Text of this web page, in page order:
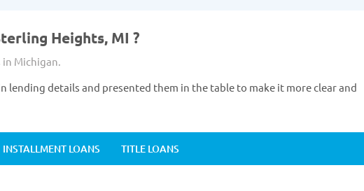
Heights, MI ?
in Michigan.
lending details and presented them in the table to make it more clear and
INSTALLMENT LOANS TITLE LOANS